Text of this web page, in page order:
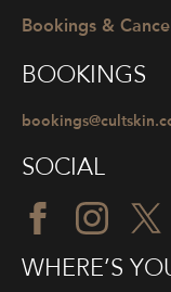
Bookings &
BOOKINGS
SOCIAL
WHERE’S